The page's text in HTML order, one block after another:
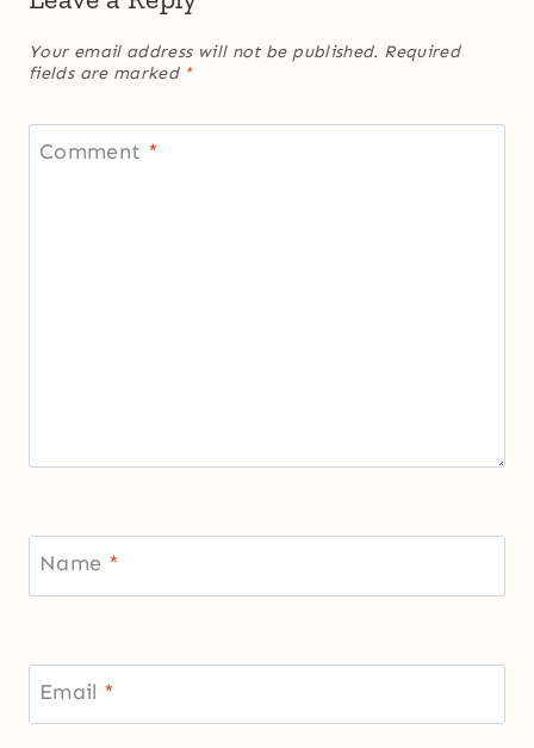
Your email address will not be published. Required
fields are marked *
Comment *
Name *
Email *